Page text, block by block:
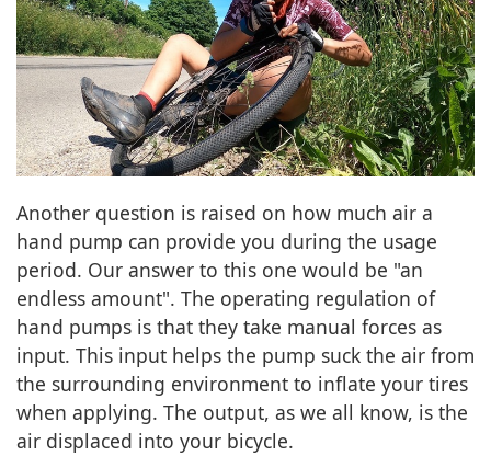
Another question is raised on how much air a
hand pump can provide you during the usage
period. Our answer to this one would be "an
endless amount". The operating regulation of
hand pumps is that they take manual forces as
input. This input helps the pump suck the air from
the surrounding environment to inflate your tires
when applying. The output, as we all know, is the
air displaced into your bicycle.